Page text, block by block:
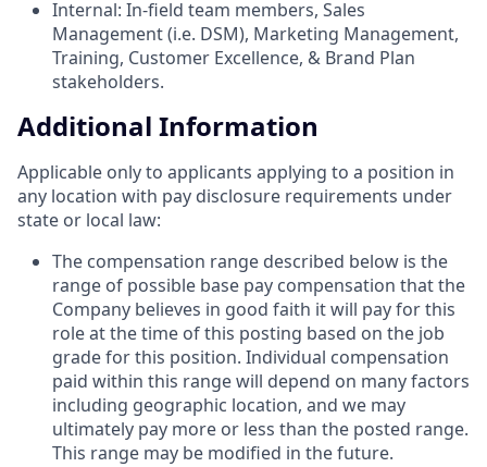
Internal: In-field team members, Sales
Management (i.e. DSM), Marketing Management,
Training, Customer Excellence, & Brand Plan
stakeholders.
Additional Information
Applicable only to applicants applying to a position in
any location with pay disclosure requirements under
state or local law: ​
The compensation range described below is the
range of possible base pay compensation that the
Company believes in good faith it will pay for this
role at the time of this posting based on the job
grade for this position. Individual compensation
paid within this range will depend on many factors
including geographic location, and we may
ultimately pay more or less than the posted range.
This range may be modified in the future. ​